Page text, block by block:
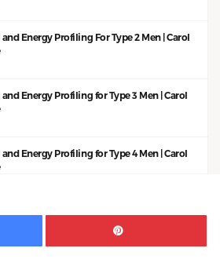
and Energy Profiling For Type 2 Men | Carol
and Energy Profiling for Type 3 Men | Carol
and Energy Profiling for Type 4 Men | Carol
Facebook